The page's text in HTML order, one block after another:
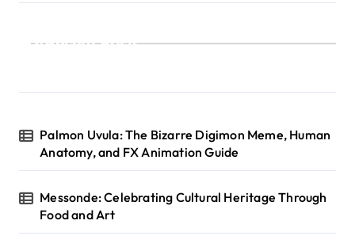
Recent Posts
Palmon Uvula: The Bizarre Digimon Meme, Human
Anatomy, and FX Animation Guide
Messonde: Celebrating Cultural Heritage Through
Food and Art